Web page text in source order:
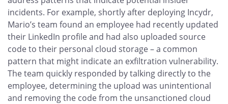
incidents. For example, shortly after deploying Incydr,
Mario’s team found an employee had recently updated
their LinkedIn profile and had also uploaded source
code to their personal cloud storage – a common
pattern that might indicate an exfiltration vulnerability.
The team quickly responded by talking directly to the
employee, determining the upload was unintentional
and removing the code from the unsanctioned cloud